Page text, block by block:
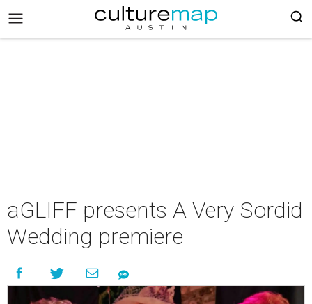
aGLIFF presents A Very Sordid
Wedding premiere